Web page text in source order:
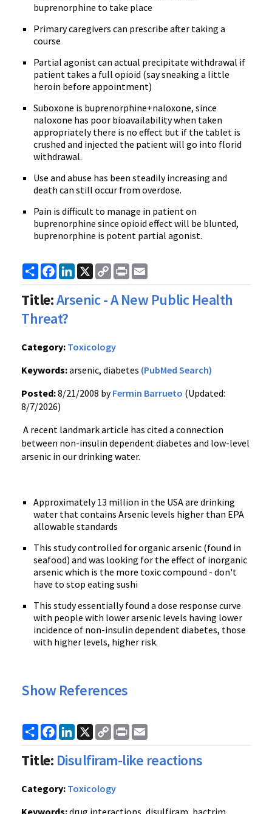
buprenorphine to take place
Primary caregivers can prescribe after taking a
course
Partial agonist can actual precipitate withdrawal if
patient takes a full opioid (say sneaking a little
heroin before appointment)
Suboxone is buprenorphine+naloxone, since
naloxone has poor bioavailability when taken
appropriately there is no effect but if the tablet is
crushed and injected the patient will go into florid
withdrawal.
Use and abuse has been steadily increasing and
death can still occur from overdose.
Pain is difficult to manage in patient on
buprenorphine since opioid effect will be blunted,
buprenorphine is potent partial agonist.
ShareFacebook
LinkedIn
X
Copy
Link
Print
Title:Arsenic - A New Public Health
Threat?
Category: Toxicology
Keywords:arsenic, diabetes (PubMed Search)
Posted:8/21/2008 byFermin Barrueto (Updated:
8/7/2026)
A recent landmark article has cited a connection
between non-insulin dependent diabetes and low-level
arsenic in our drinking water.
Approximately 13 million in the USA are drinking
water that contains Arsenic levels higher than EPA
allowable standards
This study controlled for organic arsenic (found in
seafood) and was looking for the effect of inorganic
arsenic which is the more toxic compound - don't
have to stop eating sushi
This study essentially found a dose response curve
with people with lower arsenic levels having lower
incidence of non-insulin dependent diabetes, those
with higher levels, higher risk.
Show References
ShareFacebook
LinkedIn
X
Copy
Link
Print
Title: Disulfiram-like reactions
Category: Toxicology
Keywords:drug interactions, disulfiram, bactrim,